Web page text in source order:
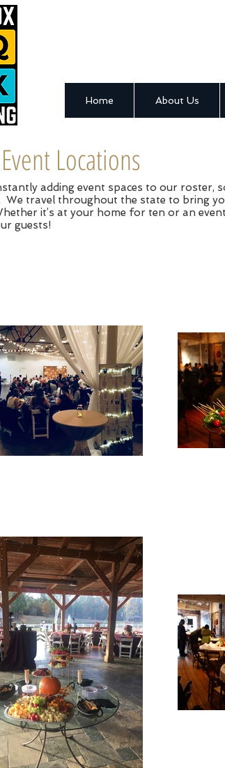
Home About Us
Locations
adding event spaces to our roster,
We travel throughout the state to bring
it’s at your home for ten or an
guests!